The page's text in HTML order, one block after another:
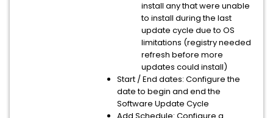
install any that were unable
to install during the last
update cycle due to OS
limitations (registry needed
refresh before more
updates could install)
Start / End dates: Configure the
date to begin and end the
Software Update Cycle